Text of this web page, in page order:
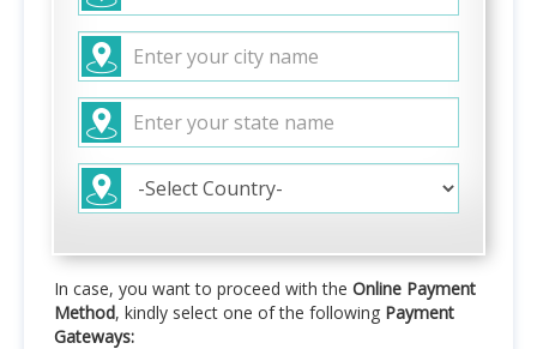
In case, you want to proceed with the Online Payment
Method, kindly select one of the following Payment
Gateways: